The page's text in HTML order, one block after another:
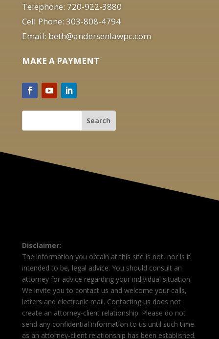
Telephone: 720-922-3880
Cell Phone: 303-808-4794
Email: beth@andersenlawpc.com
MAKE A PAYMENT
Disclaimer:
The information you obtain at this site is not, nor is it
intended to be, legal advice. You should consult an
attorney for advice regarding your individual situation.
We invite you to contact us and welcome your calls,
letters and electronic mail. Contacting us does not
create an attorney-client relationship. Please do not
send any confidential information to us until such time
as an attorney-client relationship has been established.